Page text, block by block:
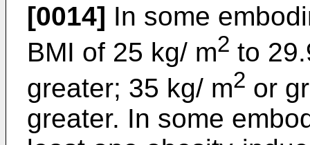
[0014] In some
BMI of 25 kg/ m2 to
greater; 35 kg/ m2 or
greater. In some